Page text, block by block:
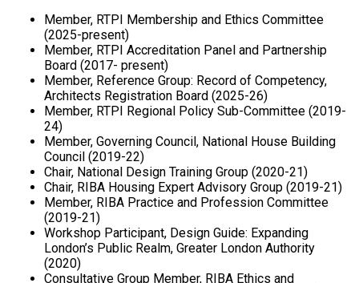
Member, RTPI Membership and Ethics Committee
(2025-present)
Member, RTPI Accreditation Panel and Partnership
Board (2017- present)
Member, Reference Group: Record of Competency,
Architects Registration Board (2025-26)
Member, RTPI Regional Policy Sub-Committee (2019-
24)
Member, Governing Council, National House Building
Council (2019-22)
Chair, National Design Training Group (2020-21)
Chair, RIBA Housing Expert Advisory Group (2019-21)
Member, RIBA Practice and Profession Committee
(2019-21)
Workshop Participant, Design Guide: Expanding
London’s Public Realm, Greater London Authority
(2020)
Consultative Group Member, RIBA Ethics and